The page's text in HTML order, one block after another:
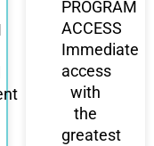
PROGRAM
ACCESS
Immediate
access
with
the
greatest